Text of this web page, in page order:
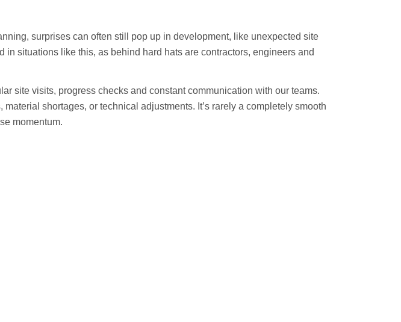
surprises can often still pop up in development, like unexpected site
situations like this, as behind hard hats are contractors, engineers and
site visits, progress checks and constant communication with our teams.
shortages, or technical adjustments. It’s rarely a completely smooth
momentum.